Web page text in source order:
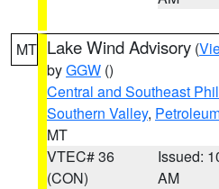
MT Lake Wind Advisory (
byGGW ()
Central and Southeast
Southern Valley,
MT
VTEC# 36
(CON)
Issued:
AM